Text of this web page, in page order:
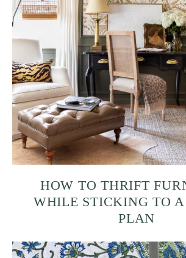
HOW TO THRIFT
WHILE STICKING TO
PLAN